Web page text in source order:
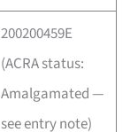
200200459E
(ACRA status:
Amalgamated —
see entry note)